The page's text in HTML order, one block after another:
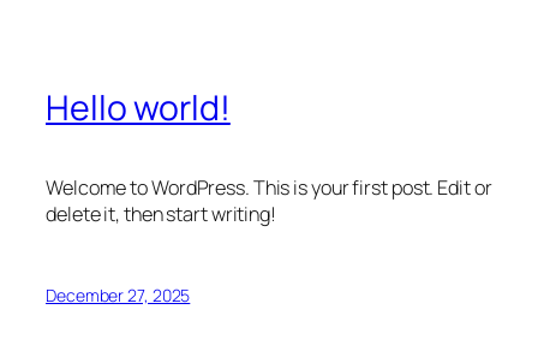
Hello world!
Welcome to WordPress. This is your first post. Edit or
delete it, then start writing!
December 27, 2025